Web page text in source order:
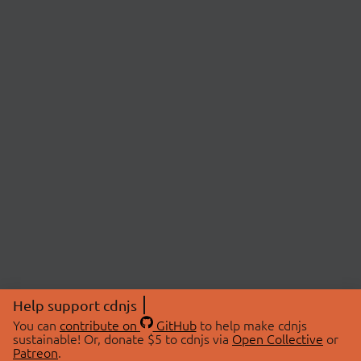
Help support cdnjs
You can contribute on GitHubto help make cdnjs
sustainable! Or, donate $5 to cdnjs via Open Collective or
Patreon.